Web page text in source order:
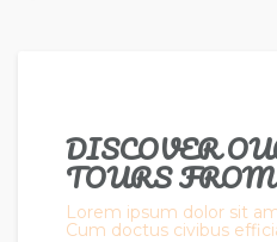
DISCOVER
TOURS
Lorem ipsum dolor sit
Cum doctus civibus